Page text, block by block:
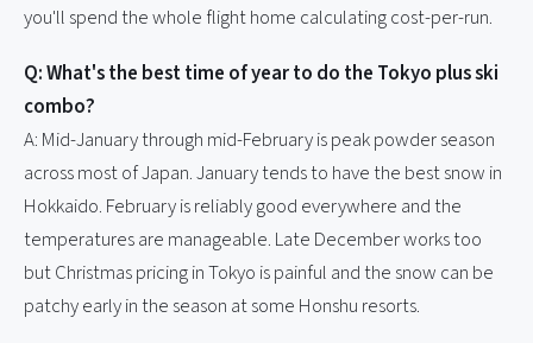
you'll spend the whole flight home calculating cost-per-run.
Q: What's the best time of year to do the Tokyo plus ski
combo?
A: Mid-January through mid-February is peak powder season
across most of Japan. January tends to have the best snow in
Hokkaido. February is reliably good everywhere and the
temperatures are manageable. Late December works too
but Christmas pricing in Tokyo is painful and the snow can be
patchy early in the season at some Honshu resorts.